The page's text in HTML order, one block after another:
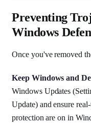
Preventing
Windows
Once you've removed
Keep Windows and
Windows Updates
Update) and ensure
protection are on in